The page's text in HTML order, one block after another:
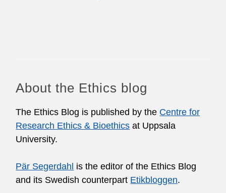
About the Ethics blog
The Ethics Blog is published by the Centre for
Research Ethics & Bioethics at Uppsala
University.
Pär Segerdahl is the editor of the Ethics Blog
and its Swedish counterpart Etikbloggen.